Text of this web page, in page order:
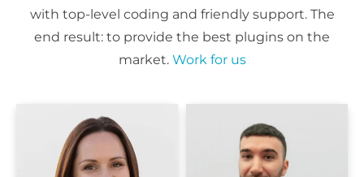
with top-level coding and friendly support. The
end result: to provide the best plugins on the
market. Work for us